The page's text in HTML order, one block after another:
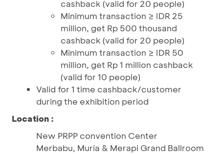
cashback (valid for 20 people)
Minimum transaction ≥ IDR 25
million, get Rp 500 thousand
cashback (valid for 20 people)
Minimum transaction ≥ IDR 50
million, get Rp 1 million cashback
(valid for 10 people)
Valid for 1 time cashback/customer
during the exhibition period
Location :
New PRPP convention Center
Merbabu, Muria & Merapi Grand Ballroom